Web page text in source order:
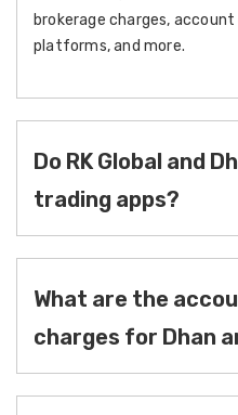
brokerage charges,
platforms, and more.
Do RK Global and
trading apps?
What are the
charges for Dhan